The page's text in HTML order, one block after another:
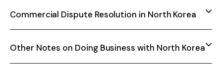
Commercial Dispute Resolution in North Korea
Other Notes on Doing Business with North Korea